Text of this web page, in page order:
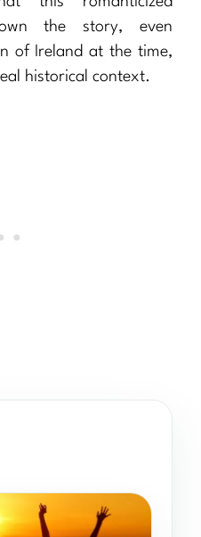
the story, even
of Ireland at the time,
historical context.